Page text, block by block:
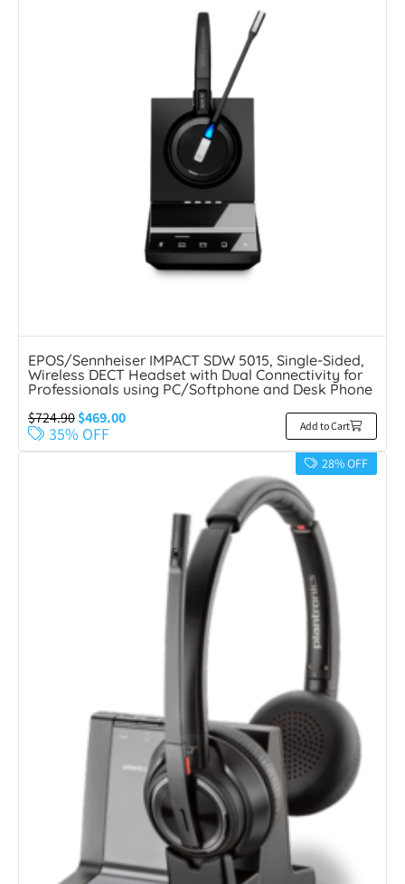
EPOS/Sennheiser IMPACT SDW 5015, Single-Sided,
Wireless DECT Headset with Dual Connectivity for
Professionals using PC/Softphone and Desk Phone
$724.90$469.00
35% OFF Add to Cart
28% OFF